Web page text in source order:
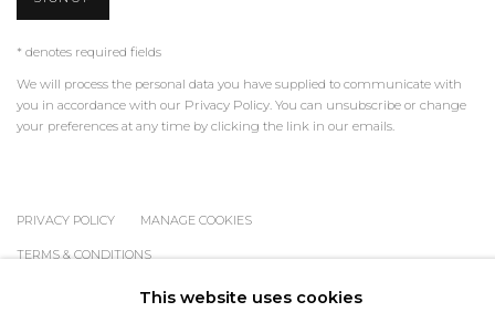
* denotes required fields
We will process the personal data you have supplied to communicate with
you in accordance with our Privacy Policy. You can unsubscribe or change
your preferences at any time by clicking the link in our emails.
PRIVACY POLICY MANAGE COOKIES
TERMS & CONDITIONS
COPYRIGHT © 2026 | ALL RIGHTS RESERVED | ART &
This website uses cookies